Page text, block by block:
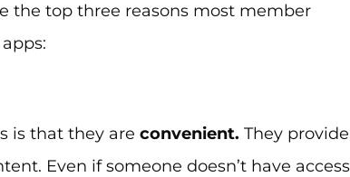
the top three reasons most member
is that they are convenient. They provide
Even if someone doesn’t have access